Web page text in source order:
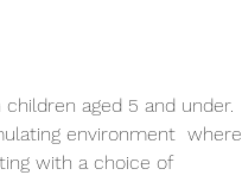
aged 5 and under.
environment  where
with a choice of